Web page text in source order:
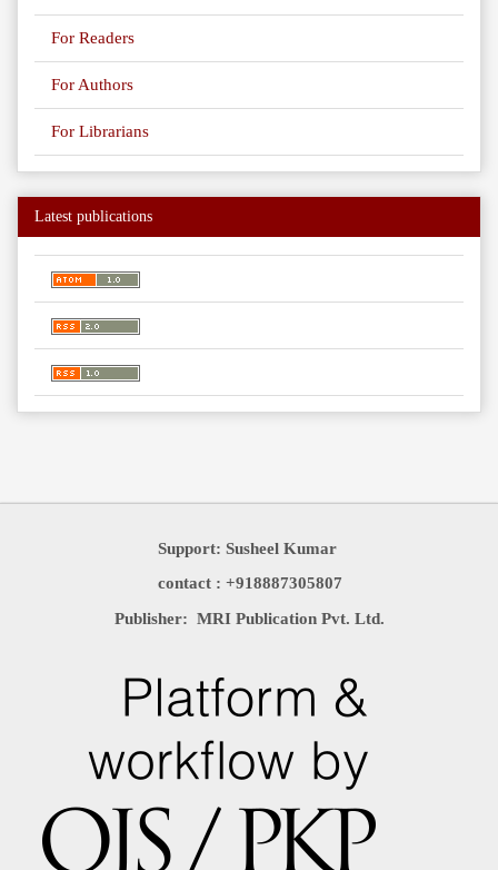
For Readers
For Authors
For Librarians
Latest publications
Support: Susheel Kumar
contact : +918887305807
Publisher: MRI Publication Pvt. Ltd.